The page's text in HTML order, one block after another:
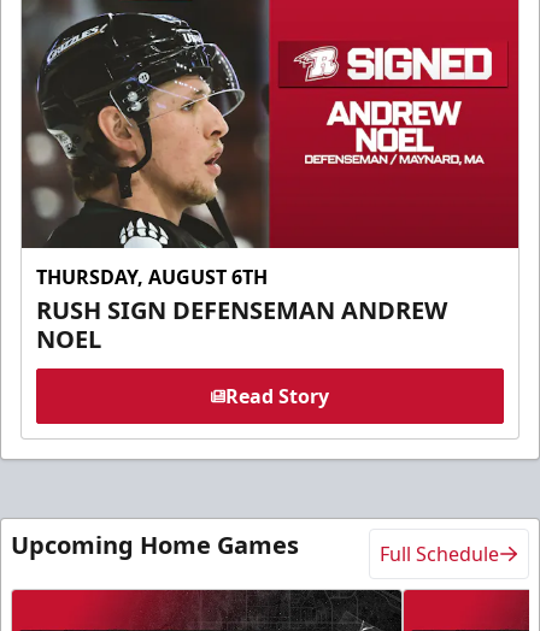
THURSDAY, AUGUST 6TH
RUSH SIGN DEFENSEMAN ANDREW
NOEL
Read Story
Upcoming Home Games Full Schedule